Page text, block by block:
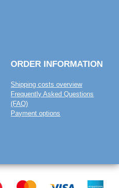
ORDER INFORMATION
Shipping costs overview
Frequently Asked Questions
(FAQ)
Payment options